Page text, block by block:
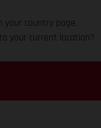
your country page.
your current location?